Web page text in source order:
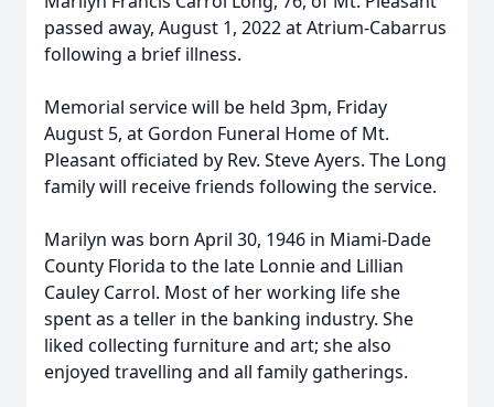
passed away, August 1, 2022 at Atrium-Cabarrus
following a brief illness.
Memorial service will be held 3pm, Friday
August 5, at Gordon Funeral Home of Mt.
Pleasant officiated by Rev. Steve Ayers. The Long
family will receive friends following the service.
Marilyn was born April 30, 1946 in Miami-Dade
County Florida to the late Lonnie and Lillian
Cauley Carrol. Most of her working life she
spent as a teller in the banking industry. She
liked collecting furniture and art; she also
enjoyed travelling and all family gatherings.